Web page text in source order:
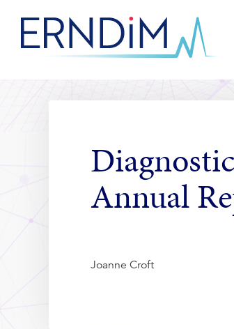
Content
Homepage
link
Annual
Joanne Croft